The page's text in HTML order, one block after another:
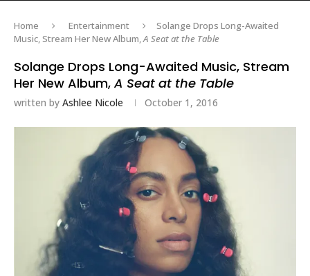
Home Entertainment
Solange Drops Long-Awaited
Music, Stream Her New Album,A Seat at the Table
Solange Drops Long-Awaited Music, Stream
Her New Album,A Seat at the Table
written by Ashlee Nicole October 1, 2016